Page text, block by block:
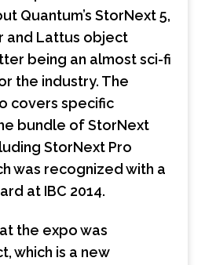
Quantum’s StorNext 5,
and Lattus object
being an almost sci-fi
the industry. The
covers specific
bundle of StorNext
StorNext Pro
was recognized with a
at IBC 2014.
the expo was
which is a new